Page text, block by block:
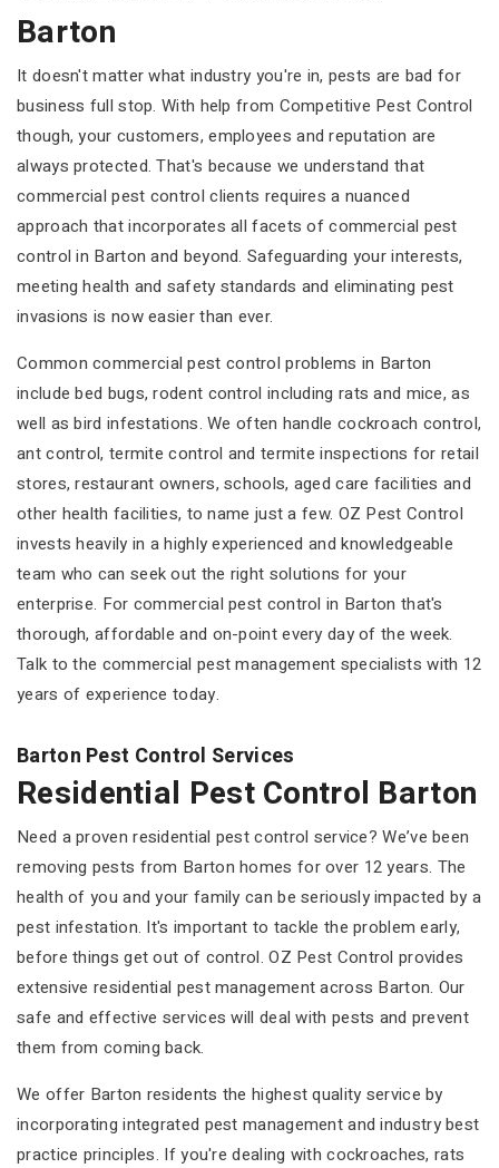
Barton
It doesn't matter what industry you're in, pests are bad for
business full stop. With help from Competitive Pest Control
though, your customers, employees and reputation are
always protected. That's because we understand that
commercial pest control clients requires a nuanced
approach that incorporates all facets of commercial pest
control in Barton and beyond. Safeguarding your interests,
meeting health and safety standards and eliminating pest
invasions is now easier than ever.
Common commercial pest control problems in Barton
include bed bugs, rodent control including rats and mice, as
well as bird infestations. We often handle cockroach control,
ant control, termite control and termite inspections for retail
stores, restaurant owners, schools, aged care facilities and
other health facilities, to name just a few. OZ Pest Control
invests heavily in a highly experienced and knowledgeable
team who can seek out the right solutions for your
enterprise. For commercial pest control in Barton that's
thorough, affordable and on-point every day of the week.
Talk to the commercial pest management specialists with 12
years of experience today.
Barton Pest Control Services
Residential Pest Control Barton
Need a proven residential pest control service? We’ve been
removing pests from Barton homes for over 12 years. The
health of you and your family can be seriously impacted by a
pest infestation. It's important to tackle the problem early,
before things get out of control. OZ Pest Control provides
extensive residential pest management across Barton. Our
safe and effective services will deal with pests and prevent
them from coming back.
We offer Barton residents the highest quality service by
incorporating integrated pest management and industry best
practice principles. If you're dealing with cockroaches, rats